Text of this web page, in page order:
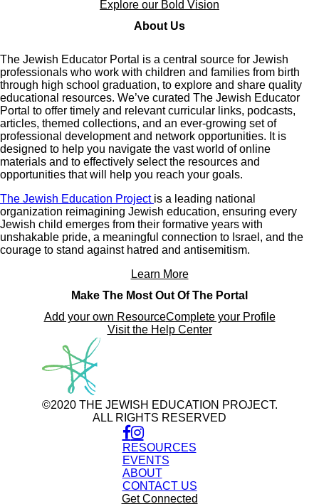
Explore our Bold Vision
About Us
The Jewish Educator Portal is a central source for Jewish
professionals who work with children and families from birth
through high school graduation, to explore and share quality
educational resources. We’ve curated The Jewish Educator
Portal to offer timely and relevant curricular links, podcasts,
articles, themed collections, and an ever-growing set of
professional development and network opportunities. It is
designed to help you navigate the vast world of online
materials and to effectively select the resources and
opportunities that will help you reach your goals.
The Jewish Education Project is a leading national
organization reimagining Jewish education, ensuring every
Jewish child emerges from their formative years with
unshakable pride, a meaningful connection to Israel, and the
courage to stand against hatred and antisemitism.
Learn More
Make The Most Out Of The Portal
Add your own ResourceComplete your Profile
Visit the Help Center
©2020 THE JEWISH EDUCATION PROJECT.
ALL RIGHTS RESERVED
RESOURCES
EVENTS
ABOUT
CONTACT US
Get Connected